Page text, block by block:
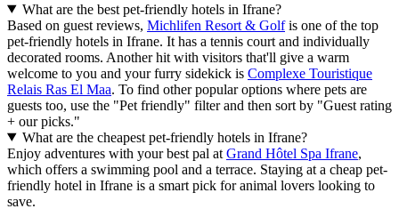
What are the best pet-friendly hotels in Ifrane?
Based on guest reviews, Michlifen Resort & Golfis one of the top
pet-friendly hotels in Ifrane. It has a tennis court and individually
decorated rooms. Another hit with visitors that'll give a warm
welcome to you and your furry sidekick is Complexe Touristique
Relais Ras El Maa. To find other popular options where pets are
guests too, use the "Pet friendly" filter and then sort by "Guest rating
+ our picks."
What are the cheapest pet-friendly hotels in Ifrane?
Enjoy adventures with your best pal at Grand Hôtel Spa Ifrane,
which offers a swimming pool and a terrace. Staying at a cheap pet-
friendly hotel in Ifrane is a smart pick for animal lovers looking to
save.